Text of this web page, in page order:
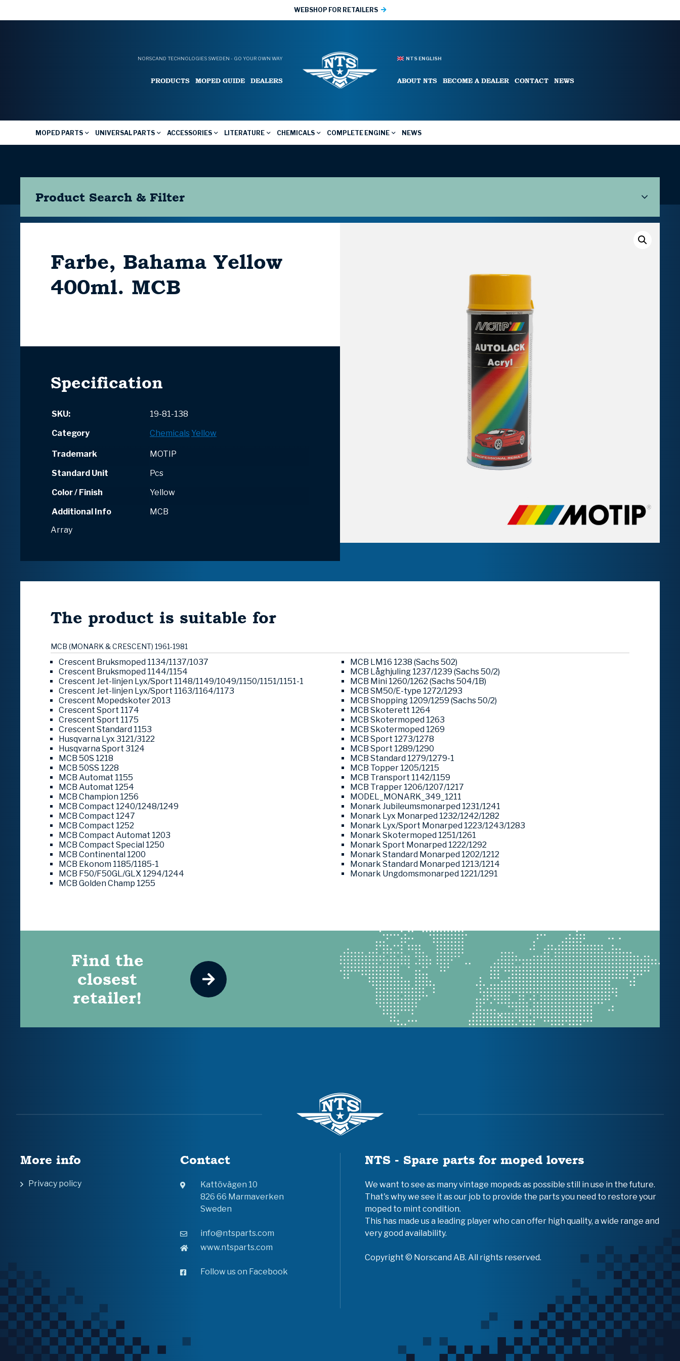
WEBSHOP FOR RETAILERS
NORSCAND TECHNOLOGIES SWEDEN - GO YOUR OWN WAY
PRODUCTS MOPED GUIDE DEALERS
NTS ENGLISH
ABOUT NTS BECOME A DEALER CONTACT NEWS
MOPED PARTS UNIVERSAL PARTS ACCESSORIES LITERATURE CHEMICALS COMPLETE ENGINE NEWS
Product Search & Filter
Farbe, Bahama Yellow
400ml. MCB
Specification
SKU:
19-81-138
Category
Chemicals Yellow
Trademark
MOTIP
Standard Unit
Pcs
Color / Finish
Yellow
Additional Info
MCB
Array
The product is suitable for
MCB (MONARK & CRESCENT) 1961-1981
Crescent Bruksmoped 1134/1137/1037
Crescent Bruksmoped 1144/1154
Crescent Jet-linjen Lyx/Sport 1148/1149/1049/1150/1151/1151-1
Crescent Jet-linjen Lyx/Sport 1163/1164/1173
Crescent Mopedskoter 2013
Crescent Sport 1174
Crescent Sport 1175
Crescent Standard 1153
Husqvarna Lyx 3121/3122
Husqvarna Sport 3124
MCB 50S 1218
MCB 50SS 1228
MCB Automat 1155
MCB Automat 1254
MCB Champion 1256
MCB Compact 1240/1248/1249
MCB Compact 1247
MCB Compact 1252
MCB Compact Automat 1203
MCB Compact Special 1250
MCB Continental 1200
MCB Ekonom 1185/1185-1
MCB F50/F50GL/GLX 1294/1244
MCB Golden Champ 1255
MCB LM16 1238 (Sachs 502)
MCB Låghjuling 1237/1239 (Sachs 50/2)
MCB Mini 1260/1262 (Sachs 504/1B)
MCB SM50/E-type 1272/1293
MCB Shopping 1209/1259 (Sachs 50/2)
MCB Skoterett 1264
MCB Skotermoped 1263
MCB Skotermoped 1269
MCB Sport 1273/1278
MCB Sport 1289/1290
MCB Standard 1279/1279-1
MCB Topper 1205/1215
MCB Transport 1142/1159
MCB Trapper 1206/1207/1217
MODEL_MONARK_349_1211
Monark Jubileumsmonarped 1231/1241
Monark Lyx Monarped 1232/1242/1282
Monark Lyx/Sport Monarped 1223/1243/1283
Monark Skotermoped 1251/1261
Monark Sport Monarped 1222/1292
Monark Standard Monarped 1202/1212
Monark Standard Monarped 1213/1214
Monark Ungdomsmonarped 1221/1291
Find the
closest
retailer!
More info
Privacy policy
Contact
Kattövägen 10
826 66 Marmaverken
Sweden
info@ntsparts.com
www.ntsparts.com
Follow us on Facebook
NTS - Spare parts for moped lovers
We want to see as many vintage mopeds as possible still in use in the future.
That's why we see it as our job to provide the parts you need to restore your
moped to mint condition.
This has made us a leading player who can offer high quality, a wide range and
very good availability.
Copyright © Norscand AB. All rights reserved.